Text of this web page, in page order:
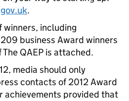
.
winners, including
business Award winners
The QAEP is attached.
media should only
contacts of 2012 Award
achievements provided that